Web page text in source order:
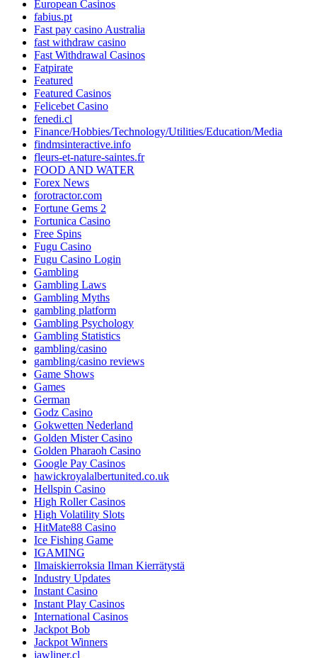
European Casinos
fabius.pt
Fast pay casino Australia
fast withdraw casino
Fast Withdrawal Casinos
Fatpirate
Featured
Featured Casinos
Felicebet Casino
fenedi.cl
Finance/Hobbies/Technology/Utilities/Education/Media
findmsinteractive.info
fleurs-et-nature-saintes.fr
FOOD AND WATER
Forex News
forotractor.com
Fortune Gems 2
Fortunica Casino
Free Spins
Fugu Casino
Fugu Casino Login
Gambling
Gambling Laws
Gambling Myths
gambling platform
Gambling Psychology
Gambling Statistics
gambling/casino
gambling/casino reviews
Game Shows
Games
German
Godz Casino
Gokwetten Nederland
Golden Mister Casino
Golden Pharaoh Casino
Google Pay Casinos
hawickroyalalbertunited.co.uk
Hellspin Casino
High Roller Casinos
High Volatility Slots
HitMate88 Casino
Ice Fishing Game
IGAMING
Ilmaiskierroksia Ilman Kierrätystä
Industry Updates
Instant Casino
Instant Play Casinos
International Casinos
Jackpot Bob
Jackpot Winners
jawliner.cl